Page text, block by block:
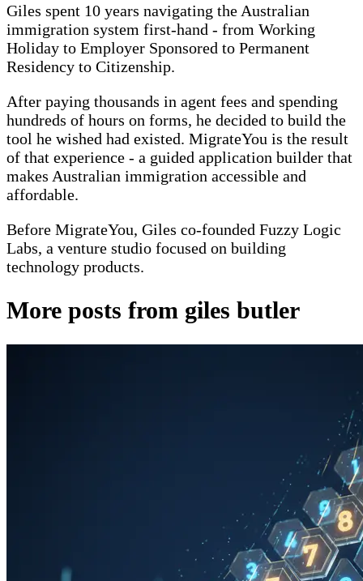
Giles spent 10 years navigating the Australian
immigration system first-hand - from Working
Holiday to Employer Sponsored to Permanent
Residency to Citizenship.
After paying thousands in agent fees and spending
hundreds of hours on forms, he decided to build the
tool he wished had existed. MigrateYou is the result
of that experience - a guided application builder that
makes Australian immigration accessible and
affordable.
Before MigrateYou, Giles co-founded Fuzzy Logic
Labs, a venture studio focused on building
technology products.
More posts from giles butler